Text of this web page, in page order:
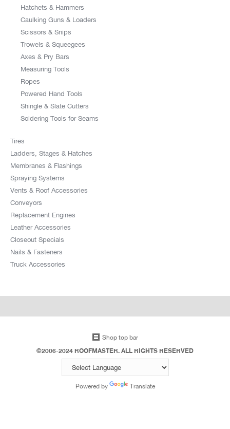
Hatchets & Hammers
Caulking Guns & Loaders
Scissors & Snips
Trowels & Squeegees
Axes & Pry Bars
Measuring Tools
Ropes
Powered Hand Tools
Shingle & Slate Cutters
Soldering Tools for Seams
Tires
Ladders, Stages & Hatches
Membranes & Flashings
Spraying Systems
Vents & Roof Accessories
Conveyors
Replacement Engines
Leather Accessories
Closeout Specials
Nails & Fasteners
Truck Accessories
Shop top bar
©2006-2024 ROOFMASTER. ALL RIGHTS RESERVED
Powered by Translate